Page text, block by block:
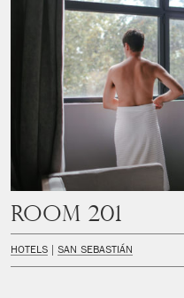
Room 201
HOTELS SAN SEBASTIÁN